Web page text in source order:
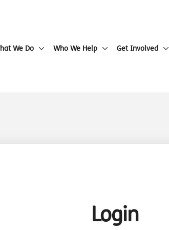
We Do Who We Help Get Involved
Login